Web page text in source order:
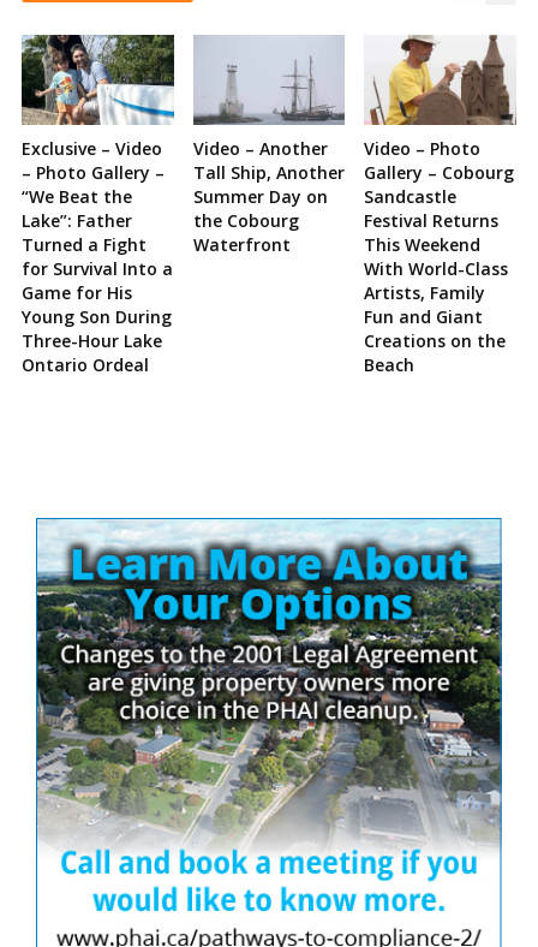
Exclusive – Video
– Photo Gallery –
“We Beat the
Lake”: Father
Turned a Fight
for Survival Into a
Game for His
Young Son During
Three-Hour Lake
Ontario Ordeal
Video – Another
Tall Ship, Another
Summer Day on
the Cobourg
Waterfront
Video – Photo
Gallery – Cobourg
Sandcastle
Festival Returns
This Weekend
With World-Class
Artists, Family
Fun and Giant
Creations on the
Beach